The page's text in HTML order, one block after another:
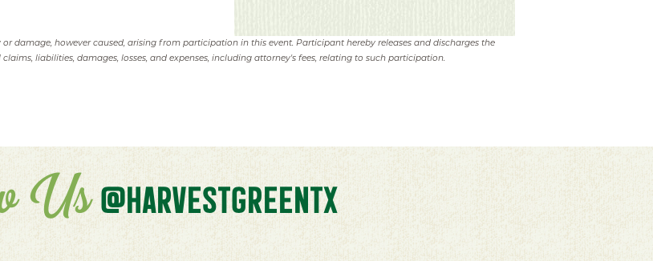
damage, however caused, arising from participation in this event. Participant hereby releases and discharges the
liabilities, damages, losses, and expenses, including attorney's fees, relating to such participation.
Us@HARVESTGREENTX